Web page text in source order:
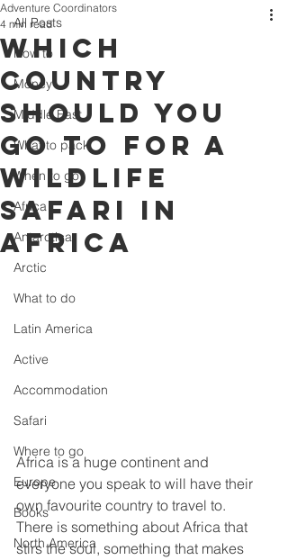
All Posts
How to
Money
Middle East
What to pack
When to go
Africa
Antarctica
Arctic
What to do
Latin America
Active
Accommodation
Safari
Where to go
Europe
Books
North America
Which
country
should you
go to for a
wildlife
safari in
Africa
Adventure Coordinators
4 min read
Africa is a huge continent and
everyone you speak to will have their
own favourite country to travel to.
There is something about Africa that
stirs the soul, something that makes